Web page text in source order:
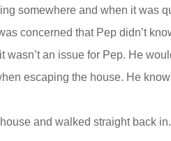
somewhere and when it was
concerned that Pep didn’t
wasn’t an issue for Pep. He
escaping the house. He
and walked straight back in.